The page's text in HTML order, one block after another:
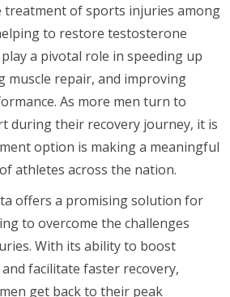
treatment of sports injuries among
to restore testosterone
a pivotal role in speeding up
muscle repair, and improving
As more men turn to
during their recovery journey, it is
option is making a meaningful
athletes across the nation.
offers a promising solution for
to overcome the challenges
With its ability to boost
facilitate faster recovery,
get back to their peak